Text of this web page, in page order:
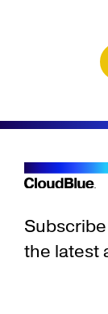
the latest